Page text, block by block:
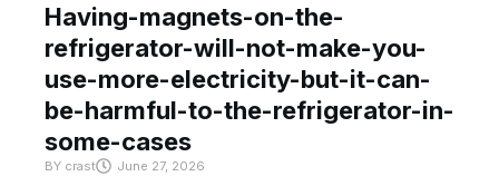
Having-magnets-on-the-
refrigerator-will-not-make-you-
use-more-electricity-but-it-can-
be-harmful-to-the-refrigerator-in-
some-cases
BY crast June 27, 2026